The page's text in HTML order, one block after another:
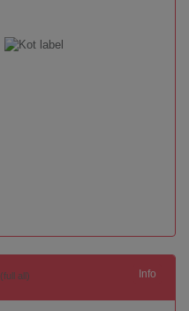
Info
(full all)